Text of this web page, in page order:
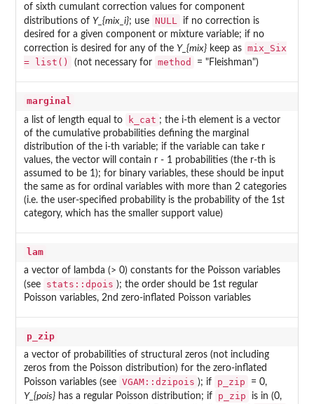
of sixth cumulant correction values for component
distributions of Y_{mix_i}; use NULL
if no correction is
desired for a given component or mixture variable; if no
correction is desired for any of the Y_{mix}keep as mix_Six
= list()
(not necessary for method = "Fleishman")
marginal
a list of length equal to k_cat ; the i-th element is a vector
of the cumulative probabilities defining the marginal
distribution of the i-th variable; if the variable can take r
values, the vector will contain r - 1 probabilities (the r-th is
assumed to be 1); for binary variables, these should be input
the same as for ordinal variables with more than 2 categories
(i.e. the user-specified probability is the probability of the 1st
category, which has the smaller support value)
lam
a vector of lambda (> 0) constants for the Poisson variables
(see
stats::dpois ); the order should be 1st regular
Poisson variables, 2nd zero-inflated Poisson variables
p_zip
a vector of probabilities of structural zeros (not including
zeros from the Poisson distribution) for the zero-inflated
Poisson variables (see VGAM::dzipois ); if p_zip
= 0,
Y_{pois}has a regular Poisson distribution; if p_zip
is in (0,